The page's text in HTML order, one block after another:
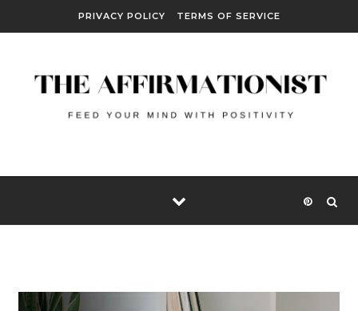
PRIVACY POLICY TERMS OF SERVICE